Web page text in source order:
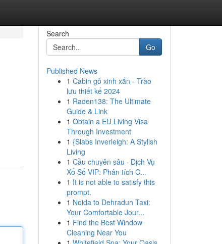
Search
Go
Published News
1 Cabin gỗ xinh xắn - Trào
lưu thiết kế 2024
1 Raden138: The Ultimate
Guide & Link
1 Obtain a EU Living Visa
Through Investment
1 {Slabs Inverleigh: A Stylish
Living
1 Cầu chuyên sâu · Dịch Vụ
Xổ Số VIP: Phân tích C...
1 It is not able to satisfy this
prompt.
1 Noida to Dehradun Taxi:
Your Comfortable Jour...
1 Find the Best Window
Cleaning Near You